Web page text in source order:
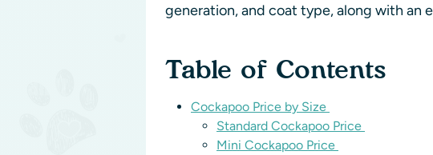
generation, and coat type, along with an
Table of Contents
Cockapoo Price by Size
Standard Cockapoo Price
Mini Cockapoo Price